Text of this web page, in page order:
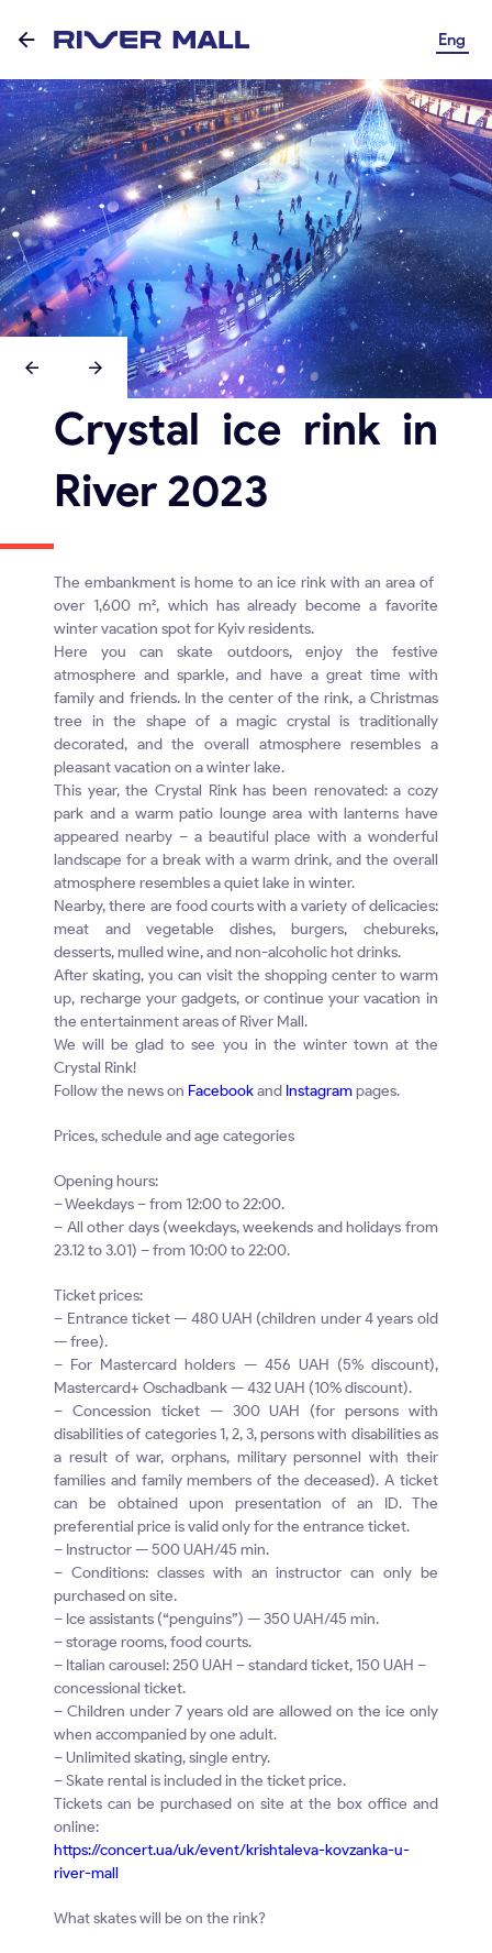
Eng
Crystal ice rink in
River 2023
The embankment is home to an ice rink with an area of ​​
over 1,600 m², which has already become a favorite
winter vacation spot for Kyiv residents.
Here you can skate outdoors, enjoy the festive
atmosphere and sparkle, and have a great time with
family and friends. In the center of the rink, a Christmas
tree in the shape of a magic crystal is traditionally
decorated, and the overall atmosphere resembles a
pleasant vacation on a winter lake.
This year, the Crystal Rink has been renovated: a cozy
park and a warm patio lounge area with lanterns have
appeared nearby – a beautiful place with a wonderful
landscape for a break with a warm drink, and the overall
atmosphere resembles a quiet lake in winter.
Nearby, there are food courts with a variety of delicacies:
meat and vegetable dishes, burgers, chebureks,
desserts, mulled wine, and non-alcoholic hot drinks.
After skating, you can visit the shopping center to warm
up, recharge your gadgets, or continue your vacation in
the entertainment areas of River Mall.
We will be glad to see you in the winter town at the
Crystal Rink!
Follow the news on Facebookand Instagrampages.
Prices, schedule and age categories
Opening hours:
– Weekdays – from 12:00 to 22:00.
– All other days (weekdays, weekends and holidays from
23.12 to 3.01) – from 10:00 to 22:00.
Ticket prices:
– Entrance ticket — 480 UAH (children under 4 years old
— free).
– For Mastercard holders — 456 UAH (5% discount),
Mastercard+ Oschadbank — 432 UAH (10% discount).
– Concession ticket — 300 UAH (for persons with
disabilities of categories 1, 2, 3, persons with disabilities as
a result of war, orphans, military personnel with their
families and family members of the deceased). A ticket
can be obtained upon presentation of an ID. The
preferential price is valid only for the entrance ticket.
– Instructor — 500 UAH/45 min.
– Conditions: classes with an instructor can only be
purchased on site.
– Ice assistants (“penguins”) — 350 UAH/45 min.
– storage rooms, food courts.
– Italian carousel: 250 UAH – standard ticket, 150 UAH –
concessional ticket.
– Children under 7 years old are allowed on the ice only
when accompanied by one adult.
– Unlimited skating, single entry.
– Skate rental is included in the ticket price.
Tickets can be purchased on site at the box office and
online:
https://concert.ua/uk/event/krishtaleva-kovzanka-u-
river-mall
What skates will be on the rink?